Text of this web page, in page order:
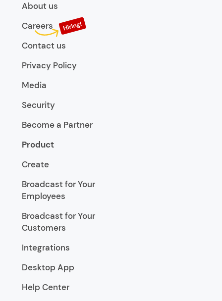
About us
Careers
Contact us
Privacy Policy
Media
Security
Become a Partner
Product
Create
Broadcast for Your
Employees
Broadcast for Your
Customers
Integrations
Desktop App
Help Center